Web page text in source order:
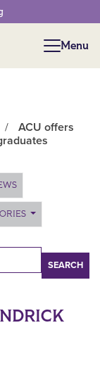
Menu
Menu
/
ACU offers